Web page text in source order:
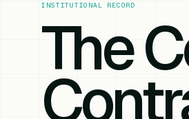
INSTITUTIONAL RECORD
The